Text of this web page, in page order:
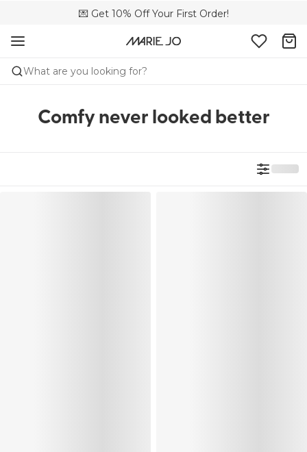
💌 Get 10% Off Your First Order!
🚚 Free delivery above £150
📦 Free returns
What are you looking for?
Comfy never looked better